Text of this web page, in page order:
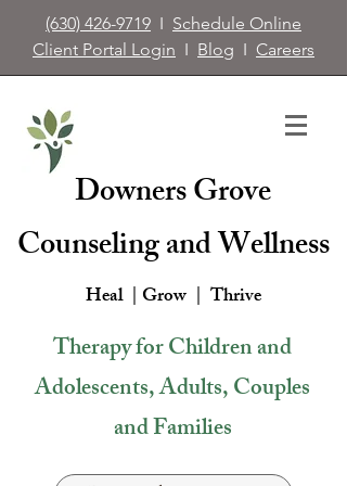
(630) 426-9719 I Schedule Online
Client Portal Login I Blog I Careers
Downers Grove
Counseling and Wellness
Heal | Grow | Thrive
Therapy for Children and
Adolescents, Adults, Couples
and Families